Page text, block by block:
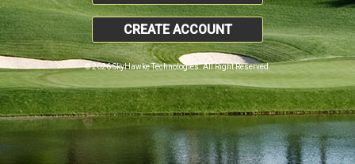
CREATE ACCOUNT
© 2026 SkyHawke Technologies. All Right Reserved.